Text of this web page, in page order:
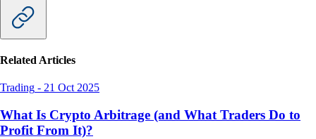
Related Articles
Trading - 21 Oct 2025
What Is Crypto Arbitrage (and What Traders Do to
Profit From It)?